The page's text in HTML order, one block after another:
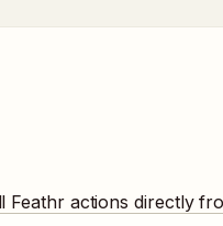
Feathr actions directly